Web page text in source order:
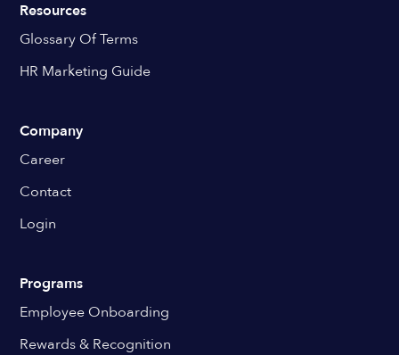
Resources
Glossary Of Terms
HR Marketing Guide
Company
Career
Contact
Login
Programs
Employee Onboarding
Rewards & Recognition